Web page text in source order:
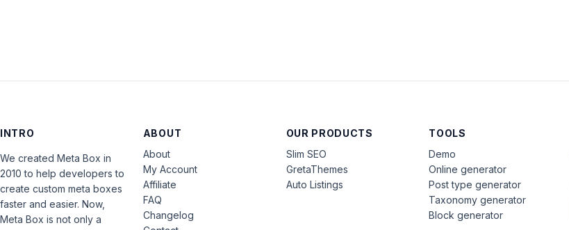
INTRO
We created Meta Box in
2010 to help developers to
create custom meta boxes
faster and easier. Now,
Meta Box is not only a
ABOUT
About
My Account
Affiliate
FAQ
Changelog
OUR PRODUCTS
Slim SEO
GretaThemes
Auto Listings
TOOLS
Demo
Online generator
Post type generator
Taxonomy generator
Block generator